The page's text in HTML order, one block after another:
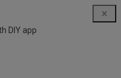
DIY app